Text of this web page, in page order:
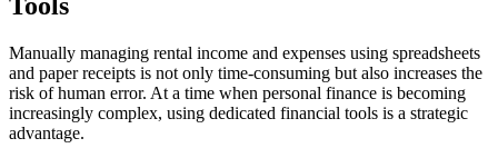
Manually managing rental income and expenses using spreadsheets
and paper receipts is not only time-consuming but also increases the
risk of human error. At a time when personal finance is becoming
increasingly complex, using dedicated financial tools is a strategic
advantage.